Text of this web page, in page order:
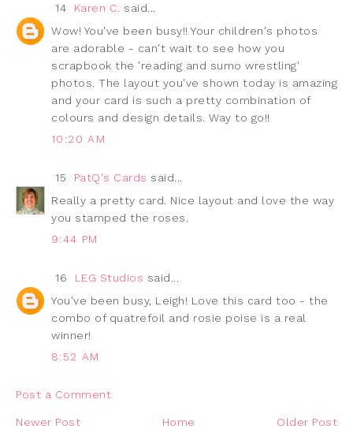
14 Karen C. said...
Wow! You've been busy!! Your children's photos
are adorable - can't wait to see how you
scrapbook the 'reading and sumo wrestling'
photos. The layout you've shown today is amazing
and your card is such a pretty combination of
colours and design details. Way to go!!
10:20 AM
15 PatQ's Cards said...
Really a pretty card. Nice layout and love the way
you stamped the roses.
9:44 PM
16 LEG Studios said...
You've been busy, Leigh! Love this card too - the
combo of quatrefoil and rosie poise is a real
winner!
8:52 AM
Post a Comment
Newer Post Older Post
Home